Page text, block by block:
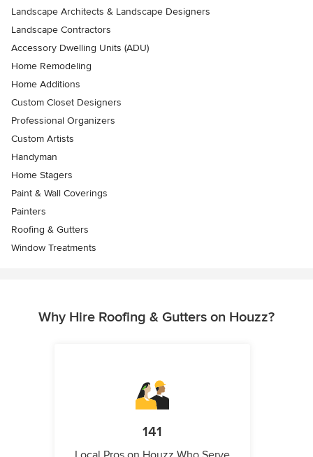
Landscape Architects & Landscape Designers
Landscape Contractors
Accessory Dwelling Units (ADU)
Home Remodeling
Home Additions
Custom Closet Designers
Professional Organizers
Custom Artists
Handyman
Home Stagers
Paint & Wall Coverings
Painters
Roofing & Gutters
Window Treatments
Why Hire Roofing & Gutters on Houzz?
141